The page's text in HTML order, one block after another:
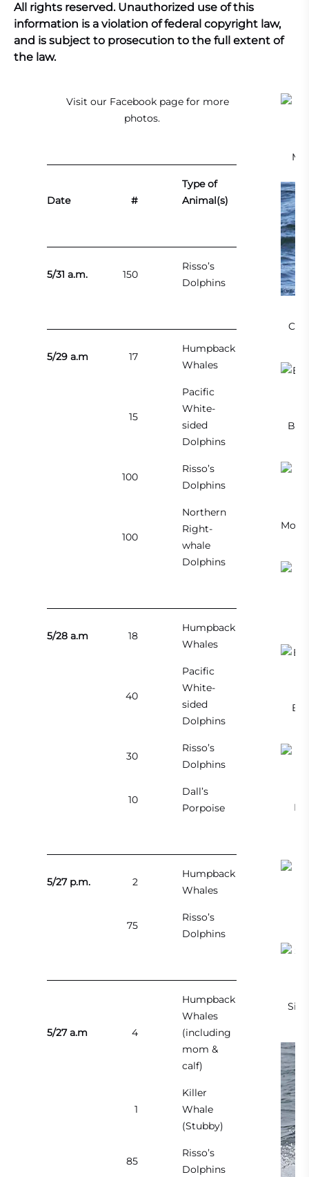
All rights reserved. Unauthorized use of this
information is a violation of federal copyright law,
and is subject to prosecution to the full extent of
the law.
Visit our Facebook pagefor more
photos.
Date #
Type of
Animal(s)
5/31 a.m. 150
Risso’s
Dolphins
5/29 a.m 17
Humpback
Whales
15
Pacific
White-
sided
Dolphins
100
Risso’s
Dolphins
100
Northern
Right-
whale
Dolphins
5/28 a.m 18
Humpback
Whales
40
Pacific
White-
sided
Dolphins
30
Risso’s
Dolphins
10
Dall’s
Porpoise
5/27 p.m. 2
Humpback
Whales
75
Risso’s
Dolphins
5/27 a.m 4
Humpback
Whales
(including
mom &
calf)
1
Killer
Whale
(Stubby)
85
Risso’s
Dolphins